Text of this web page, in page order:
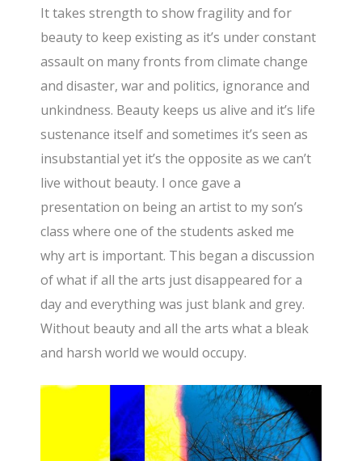
It takes strength to show fragility and for
beauty to keep existing as it’s under constant
assault on many fronts from climate change
and disaster, war and politics, ignorance and
unkindness. Beauty keeps us alive and it’s life
sustenance itself and sometimes it’s seen as
insubstantial yet it’s the opposite as we can’t
live without beauty. I once gave a
presentation on being an artist to my son’s
class where one of the students asked me
why art is important. This began a discussion
of what if all the arts just disappeared for a
day and everything was just blank and grey.
Without beauty and all the arts what a bleak
and harsh world we would occupy.